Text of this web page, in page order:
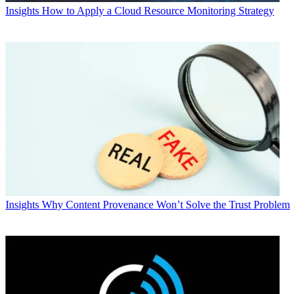
Insights How to Apply a Cloud Resource Monitoring Strategy
Insights Why Content Provenance Won’t Solve the Trust Problem